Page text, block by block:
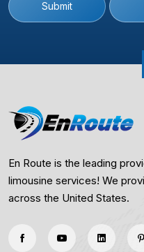
Submit
En Route is the leading
limousine services! We
across the United States.